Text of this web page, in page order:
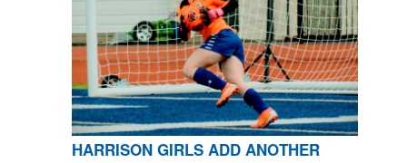
HARRISON GIRLS ADD ANOTHER